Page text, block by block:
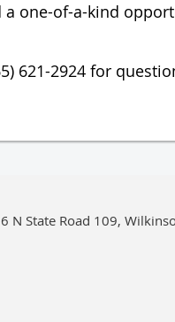
one-of-a-kind
621-2924 for
N State Road 109,